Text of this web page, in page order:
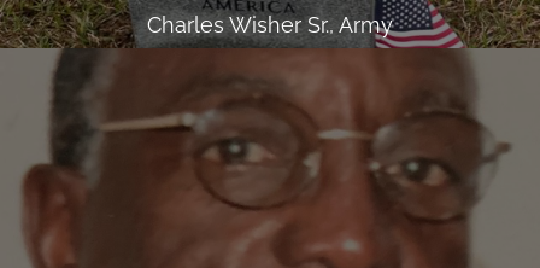
Charles Wisher Sr., Army